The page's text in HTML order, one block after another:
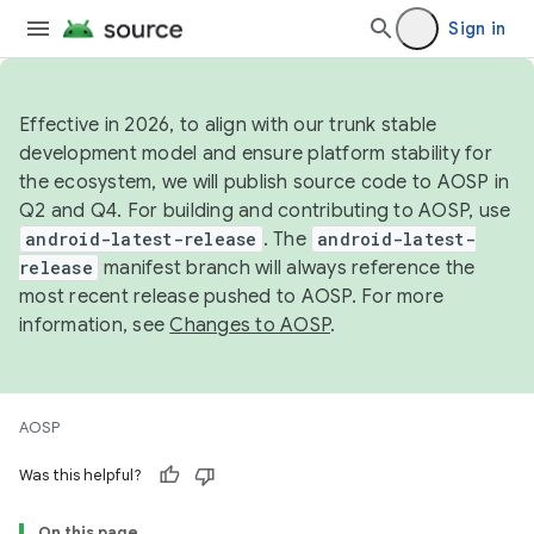
Sign in
Effective in 2026, to align with our trunk stable
development model and ensure platform stability for
the ecosystem, we will publish source code to AOSP in
Q2 and Q4. For building and contributing to AOSP, use
android-latest-release . The android-latest-
release manifest branch will always reference the
most recent release pushed to AOSP. For more
information, seeChanges to AOSP.
AOSP
Was this helpful?